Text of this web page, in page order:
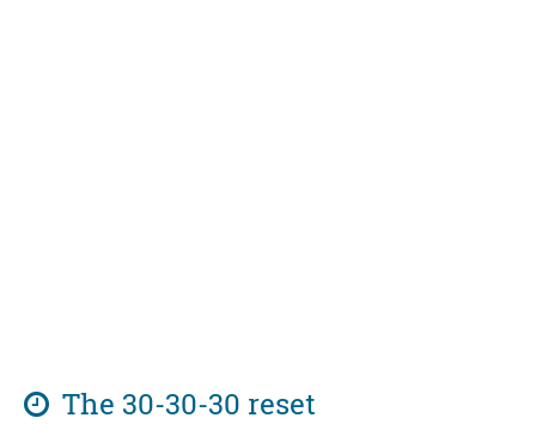
The 30-30-30 reset